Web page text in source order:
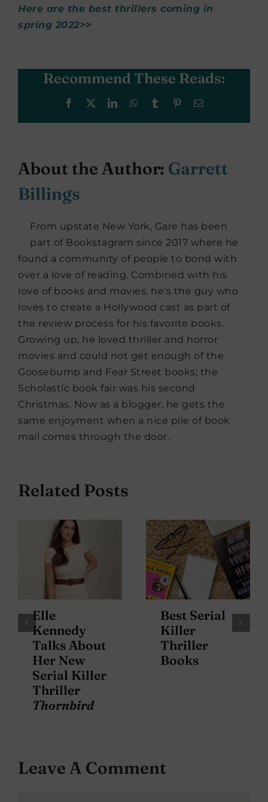
Here are the best thrillers coming in
spring 2022>>
Recommend These Reads:
Facebook LinkedInWhatsApp
Tumblr PinterestEmail
About the Author: Garrett
Billings
From upstate New York, Gare has been
part of Bookstagram since 2017 where he
found a community of people to bond with
over a love of reading. Combined with his
love of books and movies, he's the guy who
loves to create a Hollywood cast as part of
the review process for his favorite books.
Growing up, he loved thriller and horror
movies and could not get enough of the
Goosebump and Fear Street books; the
Scholastic book fair was his second
Christmas. Now as a blogger, he gets the
same enjoyment when a nice pile of book
mail comes through the door.
Related Posts
Elle
Kennedy
Talks About
Her New
Serial Killer
Thriller
Thornbird
Best Serial
Killer
Thriller
Books
Leave A Comment